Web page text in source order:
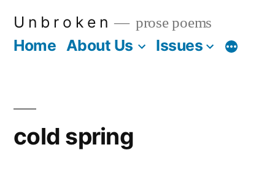
U n b r o k e n prose poems
Home About Us Issues More
cold spring